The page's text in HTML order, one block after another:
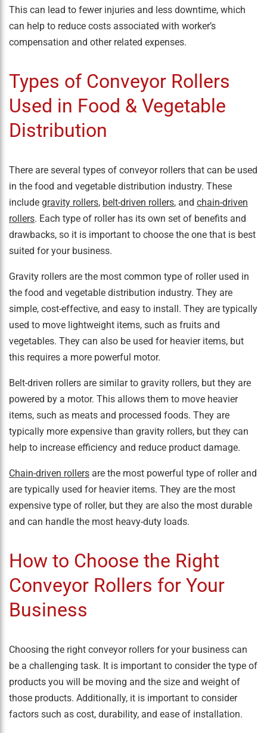
This can lead to fewer injuries and less downtime, which
can help to reduce costs associated with worker’s
compensation and other related expenses.
Types of Conveyor Rollers
Used in Food & Vegetable
Distribution
There are several types of conveyor rollers that can be used
in the food and vegetable distribution industry. These
include gravity rollers, belt-driven rollers, and chain-driven
rollers. Each type of roller has its own set of benefits and
drawbacks, so it is important to choose the one that is best
suited for your business.
Gravity rollers are the most common type of roller used in
the food and vegetable distribution industry. They are
simple, cost-effective, and easy to install. They are typically
used to move lightweight items, such as fruits and
vegetables. They can also be used for heavier items, but
this requires a more powerful motor.
Belt-driven rollers are similar to gravity rollers, but they are
powered by a motor. This allows them to move heavier
items, such as meats and processed foods. They are
typically more expensive than gravity rollers, but they can
help to increase efficiency and reduce product damage.
Chain-driven rollers are the most powerful type of roller and
are typically used for heavier items. They are the most
expensive type of roller, but they are also the most durable
and can handle the most heavy-duty loads.
How to Choose the Right
Conveyor Rollers for Your
Business
Choosing the right conveyor rollers for your business can
be a challenging task. It is important to consider the type of
products you will be moving and the size and weight of
those products. Additionally, it is important to consider
factors such as cost, durability, and ease of installation.